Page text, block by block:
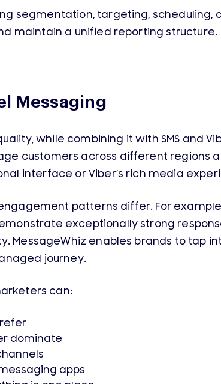
segmentation, targeting, scheduling,
maintain a unified reporting structure.
Messaging
while combining it with SMS and
customers across different regions
interface or Viber’s rich media
patterns differ. For
exceptionally strong
MessageWhiz enables brands to tap
journey.
can:
dominate
apps